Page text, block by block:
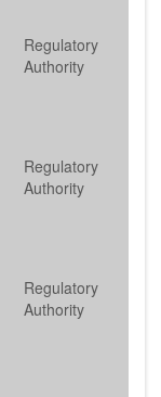
Regulatory
Authority
Regulatory
Authority
Regulatory
Authority